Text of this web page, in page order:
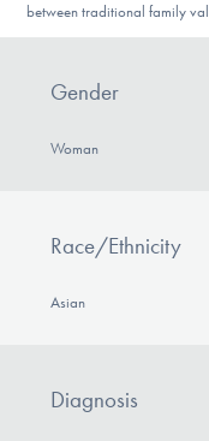
between traditional family
Gender
Woman
Race/Ethnicity
Asian
Diagnosis